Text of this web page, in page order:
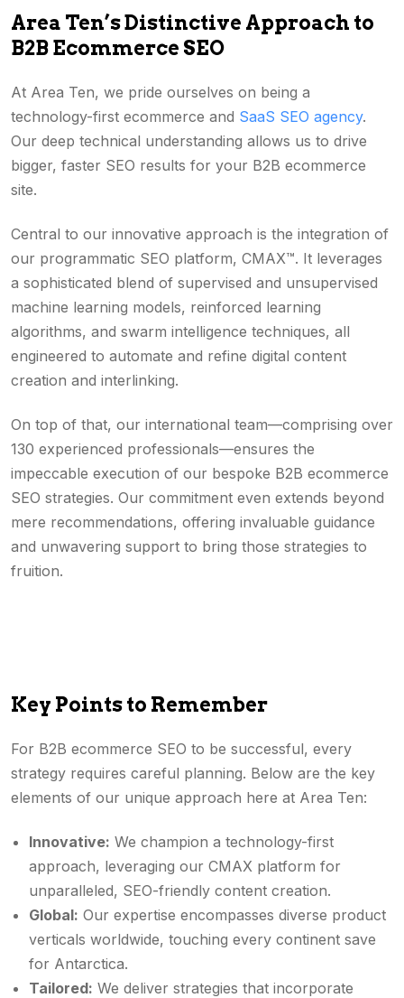
Area Ten’s Distinctive Approach to
B2B Ecommerce SEO
At Area Ten, we pride ourselves on being a
technology-first ecommerce and SaaS SEO agency.
Our deep technical understanding allows us to drive
bigger, faster SEO results for your B2B ecommerce
site.
Central to our innovative approach is the integration of
our programmatic SEO platform, CMAX™. It leverages
a sophisticated blend of supervised and unsupervised
machine learning models, reinforced learning
algorithms, and swarm intelligence techniques, all
engineered to automate and refine digital content
creation and interlinking.
On top of that, our international team—comprising over
130 experienced professionals—ensures the
impeccable execution of our bespoke B2B ecommerce
SEO strategies. Our commitment even extends beyond
mere recommendations, offering invaluable guidance
and unwavering support to bring those strategies to
fruition.
Key Points to Remember
For B2B ecommerce SEO to be successful, every
strategy requires careful planning. Below are the key
elements of our unique approach here at Area Ten:
Innovative: We champion a technology-first
approach, leveraging our CMAX platform for
unparalleled, SEO-friendly content creation.
Global: Our expertise encompasses diverse product
verticals worldwide, touching every continent save
for Antarctica.
Tailored: We deliver strategies that incorporate